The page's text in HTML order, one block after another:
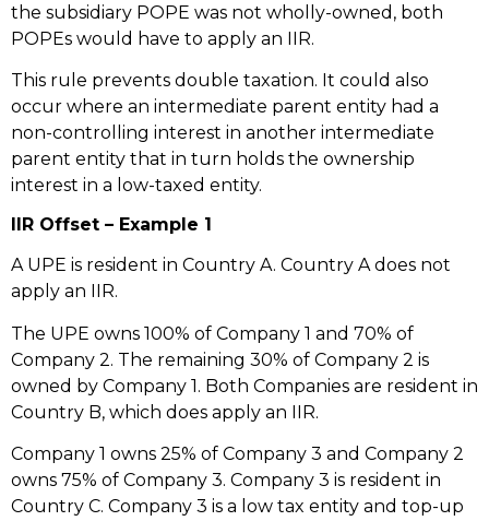
the subsidiary POPE was not wholly-owned, both
POPEs would have to apply an IIR.
This rule prevents double taxation. It could also
occur where an intermediate parent entity had a
non-controlling interest in another intermediate
parent entity that in turn holds the ownership
interest in a low-taxed entity.
IIR Offset – Example 1
A UPE is resident in Country A. Country A does not
apply an IIR.
The UPE owns 100% of Company 1 and 70% of
Company 2. The remaining 30% of Company 2 is
owned by Company 1. Both Companies are resident in
Country B, which does apply an IIR.
Company 1 owns 25% of Company 3 and Company 2
owns 75% of Company 3. Company 3 is resident in
Country C. Company 3 is a low tax entity and top-up